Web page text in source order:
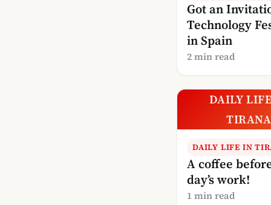
Got an
Technology
in Spain
2 min read
DAILY
TIRANA
DAILY LIFE IN
A coffee
day’s work!
1 min read